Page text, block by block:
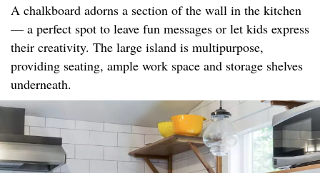
A chalkboard adorns a section of the wall in the kitchen
— a perfect spot to leave fun messages or let kids express
their creativity. The large island is multipurpose,
providing seating, ample work space and storage shelves
underneath.